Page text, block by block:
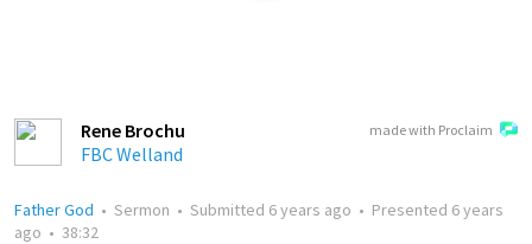
made with Proclaim
Rene Brochu
FBC Welland
Father God • Sermon • Submitted 6 years ago • Presented 6 years
ago • 38:32